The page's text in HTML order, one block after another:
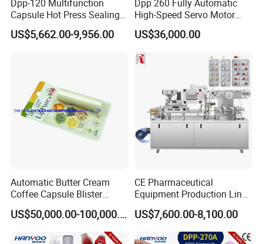
Dpp-120 Multifunction
Capsule Hot Press Sealing
Blister Packing Cap
Machine
US$5,662.00-9,956.00
Dpp 260 Fully Automatic
High-Speed Servo Motor
Pet&PVC Hydrogel Eyes
Lips Facial Mask
Thermoforming Machine
US$36,000.00
Automatic Butter Cream
Coffee Capsule Blister
Packing Machine for Alu-
PVC
US$50,000.00-100,000.00
CE Pharmaceutical
Equipment Production Line
High Speed Factory Price
High Quality Automatic Alu
Blister Plastic Packaging
Tablet Capsule Blister
US$7,600.00-8,100.00